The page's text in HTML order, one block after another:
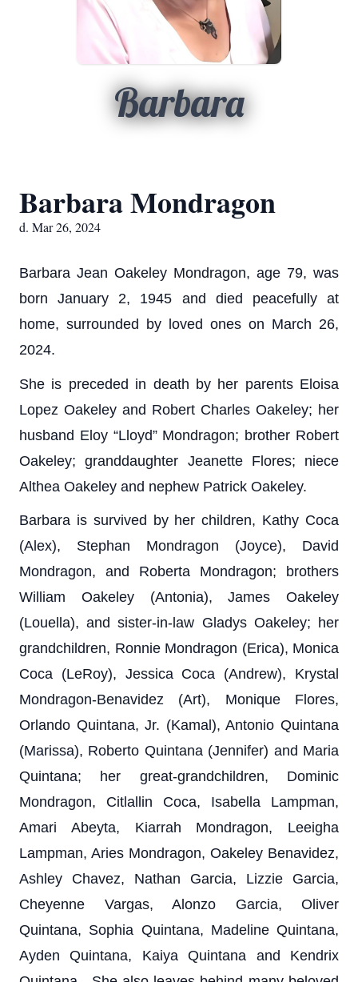
Barbara
Barbara Mondragon
d. Mar 26, 2024
Barbara Jean Oakeley Mondragon, age 79, was
born January 2, 1945 and died peacefully at
home, surrounded by loved ones on March 26,
2024.
She is preceded in death by her parents Eloisa
Lopez Oakeley and Robert Charles Oakeley; her
husband Eloy “Lloyd” Mondragon; brother Robert
Oakeley; granddaughter Jeanette Flores; niece
Althea Oakeley and nephew Patrick Oakeley.
Barbara is survived by her children, Kathy Coca
(Alex), Stephan Mondragon (Joyce), David
Mondragon, and Roberta Mondragon; brothers
William Oakeley (Antonia), James Oakeley
(Louella), and sister-in-law Gladys Oakeley; her
grandchildren, Ronnie Mondragon (Erica), Monica
Coca (LeRoy), Jessica Coca (Andrew), Krystal
Mondragon-Benavidez (Art), Monique Flores,
Orlando Quintana, Jr. (Kamal), Antonio Quintana
(Marissa), Roberto Quintana (Jennifer) and Maria
Quintana; her great-grandchildren, Dominic
Mondragon, Citlallin Coca, Isabella Lampman,
Amari Abeyta, Kiarrah Mondragon, Leeigha
Lampman, Aries Mondragon, Oakeley Benavidez,
Ashley Chavez, Nathan Garcia, Lizzie Garcia,
Cheyenne Vargas, Alonzo Garcia, Oliver
Quintana, Sophia Quintana, Madeline Quintana,
Ayden Quintana, Kaiya Quintana and Kendrix